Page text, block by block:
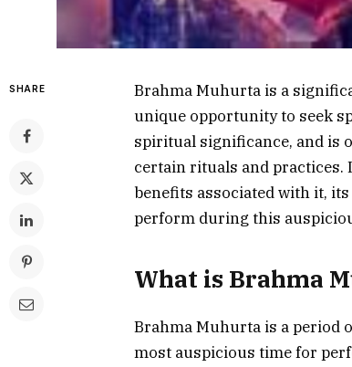
SHARE
Brahma Muhurta is a
unique opportunity to seek
spiritual significance, and is
certain rituals and practices.
benefits associated with it,
perform during this
What is Brahma
Brahma Muhurta is a period
most auspicious time for